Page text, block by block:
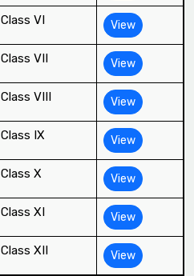
Class VI View
Class VII View
Class VIII View
Class IX View
Class X View
Class XI View
Class XII View